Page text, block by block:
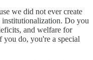
we did not ever create
institutionalization. Do you
and welfare for
you do, you're a special